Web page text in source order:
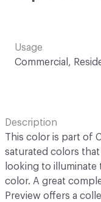
Usage
Commercial,
Description
This color is part of
saturated colors
looking to
color. A great
Preview offers a